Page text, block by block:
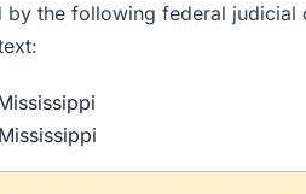
by the following federal